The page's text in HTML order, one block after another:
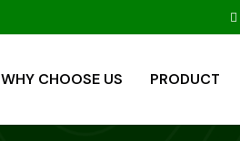
WHY CHOOSE US PRODUCT